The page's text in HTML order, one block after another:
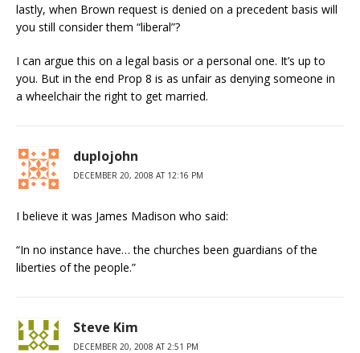
lastly, when Brown request is denied on a precedent basis will
you still consider them “liberal”?
I can argue this on a legal basis or a personal one. It’s up to
you. But in the end Prop 8 is as unfair as denying someone in
a wheelchair the right to get married.
duplojohn
DECEMBER 20, 2008 AT 12:16 PM
I believe it was James Madison who said:
“In no instance have… the churches been guardians of the
liberties of the people.”
Steve Kim
DECEMBER 20, 2008 AT 2:51 PM